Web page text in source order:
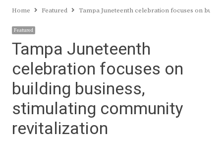
Home Featured Tampa Juneteenth celebration focuses on
Featured
Tampa Juneteenth
celebration focuses on
building business,
stimulating community
revitalization